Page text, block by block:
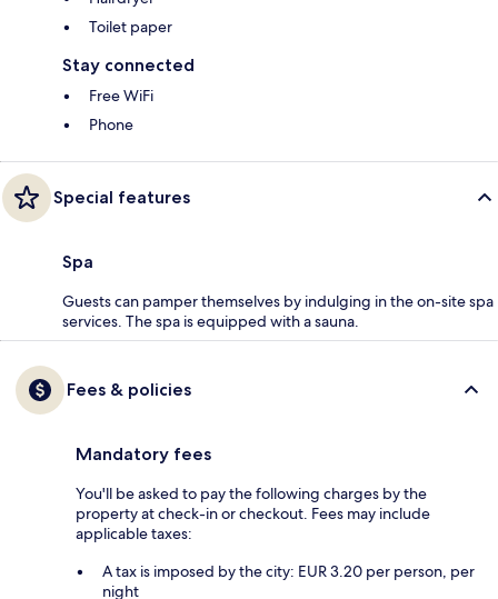
Toilet paper
Stay connected
Free WiFi
Phone
Special features
Spa
Guests can pamper themselves by indulging in the on-site spa
services. The spa is equipped with a sauna.
Fees & policies
Mandatory fees
You'll be asked to pay the following charges by the
property at check-in or checkout. Fees may include
applicable taxes:
A tax is imposed by the city: EUR 3.20 per person, per
night